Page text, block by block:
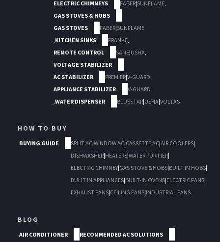
ELECTRIC CHIMNEYS
FABER|SUNFLAME,
GAS STOVES & HOBS
GAS STOVES
FABER|SUNFLAME
,KITCHEN SINKS FRANKE,
REMOTE CONTROL
SANS|USHA,
VOLTAGE STABILIZER
AC STABILIZER
PREMIER|V-GUARD
APPLIANCE STABILIZER
V-GUARD
,WATER DISPENSER BLUESTAR|USHA|VOLTAS
HOW TO BUY
BUYING GUIDE SPLIT AC|WINDOW AC|CASSETTE AC|AIR COOLERS|
DISHWASHER|HEATERS|WATER PURIFIER|
ELECTRIC CHIMNEY|GAS STOVE & HOBS|BUILT IN HOBS|
BULIT IN APPLIANCES|BUILT-IN OVENS|ELECTRIC FANS|
EXHAUST FANS|CEILING FANS|INDUSTRIAL FANS
BLOG
AIR CONDITIONER
RECOMMENDED AC SOLUTIONS